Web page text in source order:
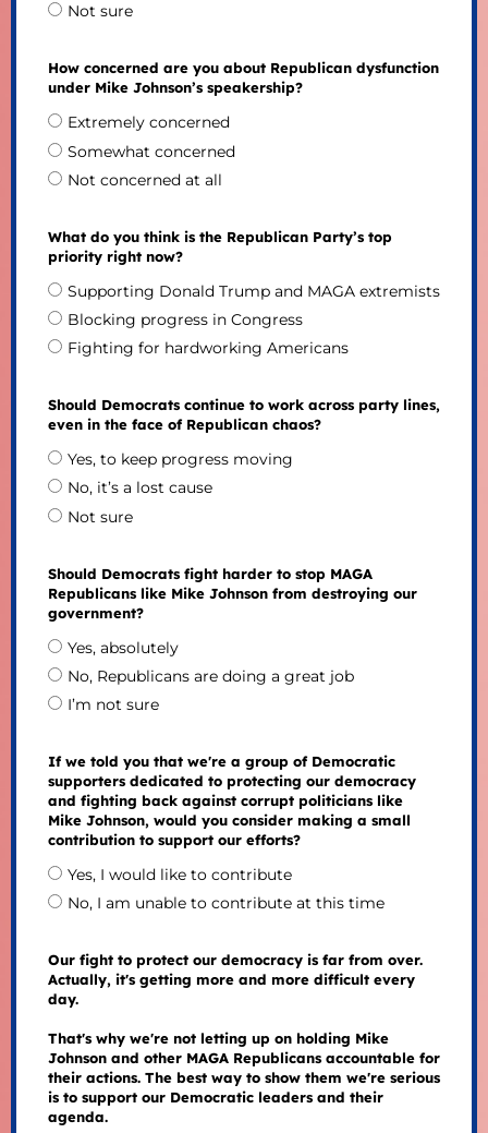
Not sure
How concerned are you about Republican dysfunction
under Mike Johnson’s speakership?
Extremely concerned
Somewhat concerned
Not concerned at all
What do you think is the Republican Party’s top
priority right now?
Supporting Donald Trump and MAGA extremists
Blocking progress in Congress
Fighting for hardworking Americans
Should Democrats continue to work across party lines,
even in the face of Republican chaos?
Yes, to keep progress moving
No, it’s a lost cause
Not sure
Should Democrats fight harder to stop MAGA
Republicans like Mike Johnson from destroying our
government?
Yes, absolutely
No, Republicans are doing a great job
I’m not sure
If we told you that we're a group of Democratic
supporters dedicated to protecting our democracy
and fighting back against corrupt politicians like
Mike Johnson, would you consider making a small
contribution to support our efforts?
Yes, I would like to contribute
No, I am unable to contribute at this time
Our fight to protect our democracy is far from over.
Actually, it's getting more and more difficult every
day.
That's why we're not letting up on holding Mike
Johnson and other MAGA Republicans accountable for
their actions. The best way to show them we're serious
is to support our Democratic leaders and their
agenda.